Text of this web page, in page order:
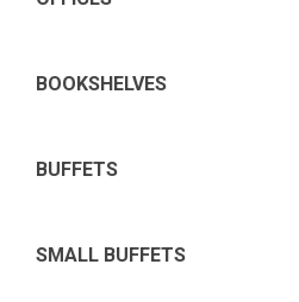
BOOKSHELVES
BUFFETS
SMALL BUFFETS